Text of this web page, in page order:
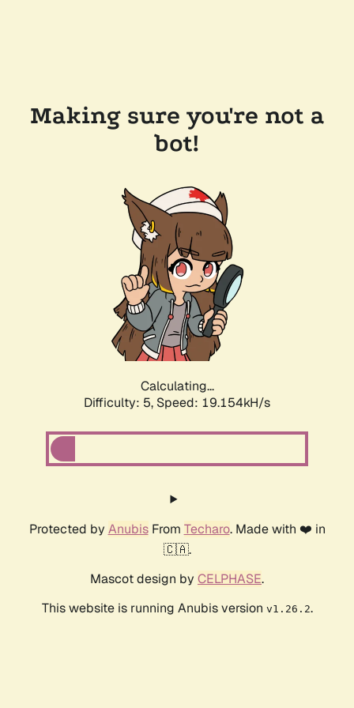
Making sure you're not a
bot!
Calculating...
Difficulty: 5, Speed: 19.154kH/s
Protected by AnubisFrom Techaro. Made with ❤️ in
🇨🇦.
Mascot design by CELPHASE.
This website is running Anubis version v1.26.2.